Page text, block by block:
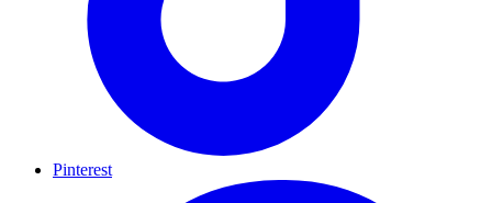
Pinterest